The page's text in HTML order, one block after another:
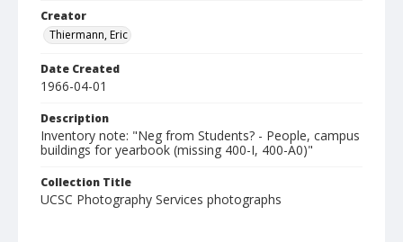
Creator
Thiermann, Eric
Date Created
1966-04-01
Description
Inventory note: "Neg from Students? - People, campus
buildings for yearbook (missing 400-I, 400-A0)"
Collection Title
UCSC Photography Services photographs